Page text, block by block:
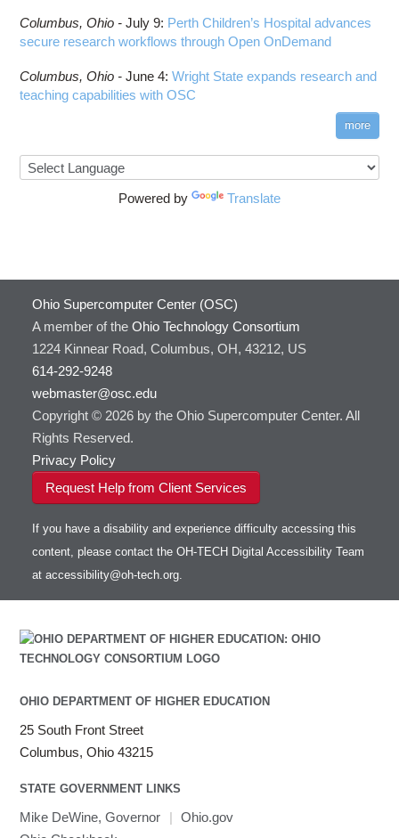
Columbus, Ohio -July 9: Perth Children’s Hospital advances
secure research workflows through Open OnDemand
Columbus, Ohio -June 4:Wright State expands research and
teaching capabilities with OSC
more
Powered by Translate
Ohio Supercomputer Center (OSC)
A member of the Ohio Technology Consortium
1224 Kinnear Road, Columbus, OH, 43212, US
614-292-9248
webmaster@osc.edu
Copyright © 2026 by the Ohio Supercomputer Center. All
Rights Reserved.
Privacy Policy
Request Help from Client Services
If you have a disability and experience difficulty accessing this
content, please contact the OH-TECH Digital Accessibility Team
at accessibility@oh-tech.org.
OHIO DEPARTMENT OF HIGHER EDUCATION
25 South Front Street
Columbus, Ohio 43215
STATE GOVERNMENT LINKS
Mike DeWine, Governor | Ohio.gov